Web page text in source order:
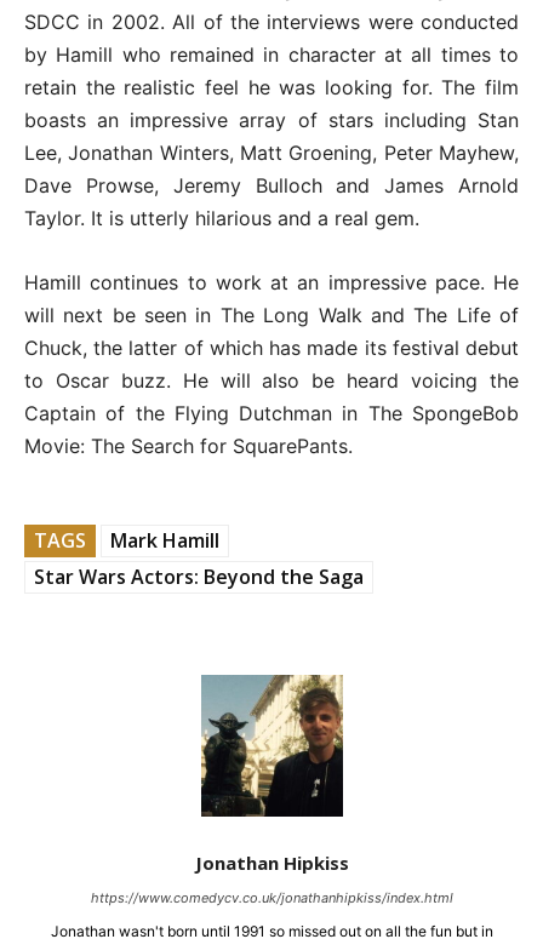
SDCC in 2002. All of the interviews were conducted
by Hamill who remained in character at all times to
retain the realistic feel he was looking for. The film
boasts an impressive array of stars including Stan
Lee, Jonathan Winters, Matt Groening, Peter Mayhew,
Dave Prowse, Jeremy Bulloch and James Arnold
Taylor. It is utterly hilarious and a real gem.
Hamill continues to work at an impressive pace. He
will next be seen in The Long Walk and The Life of
Chuck, the latter of which has made its festival debut
to Oscar buzz. He will also be heard voicing the
Captain of the Flying Dutchman in The SpongeBob
Movie: The Search for SquarePants.
TAGS
Mark Hamill
Star Wars Actors: Beyond the Saga
Jonathan Hipkiss
https://www.comedycv.co.uk/jonathanhipkiss/index.html
Jonathan wasn't born until 1991 so missed out on all the fun but in